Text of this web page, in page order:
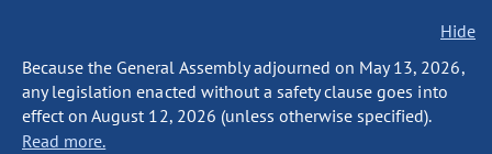
Hide
Because the General Assembly adjourned on May 13, 2026,
any legislation enacted without a safety clause goes into
effect on August 12, 2026 (unless otherwise specified).
Read more.